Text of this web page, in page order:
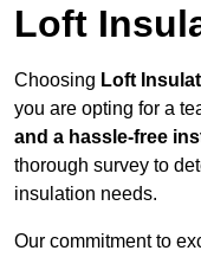
Loft
Choosing Loft
you are opting for a
and a hassle-free
thorough survey to
insulation needs.
Our commitment to